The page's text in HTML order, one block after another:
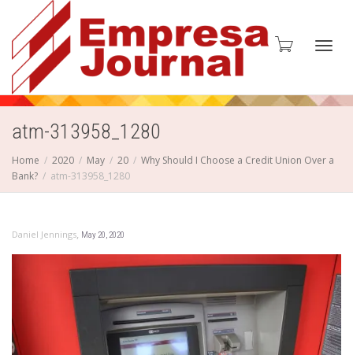
atm-313958_1280
Home 2020 May 20
Why Should I Choose a Credit Union Over a
Bank?
atm-313958_1280
Daniel Jennings, May 20, 2020